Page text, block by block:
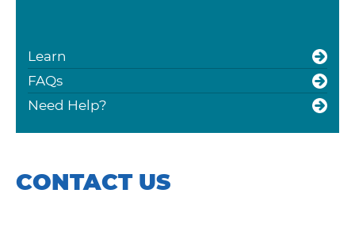
Learn
FAQs
Need Help?
CONTACT US